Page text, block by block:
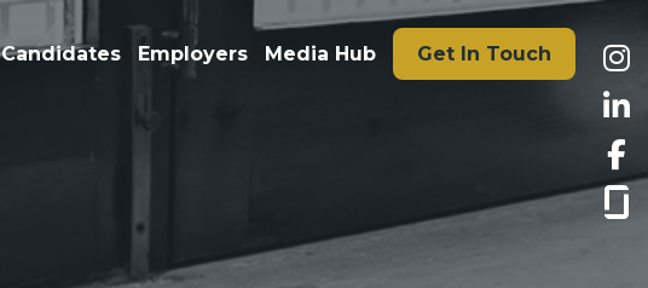
Candidates Employers Media Hub Get In Touch